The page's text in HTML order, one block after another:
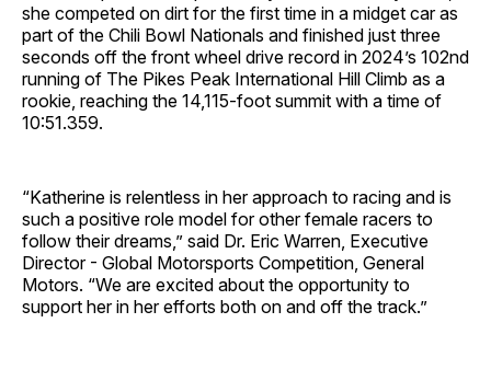
she competed on dirt for the first time in a midget car as
part of the Chili Bowl Nationals and finished just three
seconds off the front wheel drive record in 2024’s 102nd
running of The Pikes Peak International Hill Climb as a
rookie, reaching the 14,115-foot summit with a time of
10:51.359.
“Katherine is relentless in her approach to racing and is
such a positive role model for other female racers to
follow their dreams,” said Dr. Eric Warren, Executive
Director - Global Motorsports Competition, General
Motors. “We are excited about the opportunity to
support her in her efforts both on and off the track.”